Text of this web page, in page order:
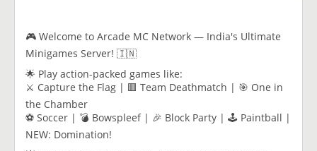
🎮 Welcome to Arcade MC Network — India's Ultimate
Minigames Server! 🇮🇳
🌟 Play action-packed games like:
⚔️ Capture the Flag | 🟥 Team Deathmatch | 🎯 One in
the Chamber
⚽ Soccer | 💣 Bowspleef | 🎉 Block Party | 🕹️ Paintball |
NEW: Domination!